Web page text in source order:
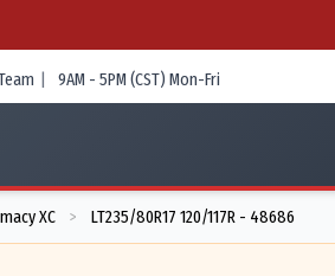
| 9AM - 5PM (CST) Mon-Fri
XC > LT235/80R17 120/117R - 48686